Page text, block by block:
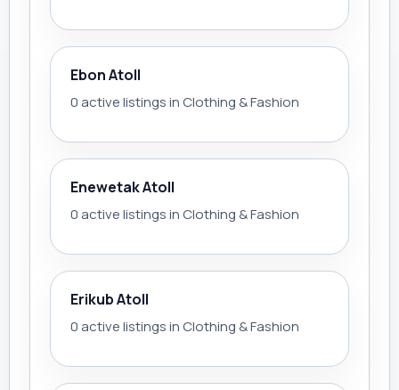
Ebon Atoll
0 active listings in Clothing & Fashion
Enewetak Atoll
0 active listings in Clothing & Fashion
Erikub Atoll
0 active listings in Clothing & Fashion